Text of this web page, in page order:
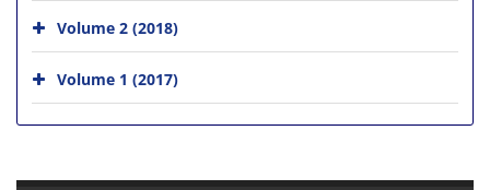
Volume 2 (2018)
Volume 1 (2017)